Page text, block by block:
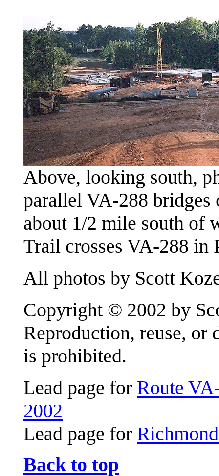
Above, looking south,
parallel VA-288 bridges
about 1/2 mile south of
Trail crosses VA-288 in
All photos by Scott
Copyright © 2002 by
Reproduction, reuse,
is prohibited.
Lead page for Route
2002
Lead page for
Back to top